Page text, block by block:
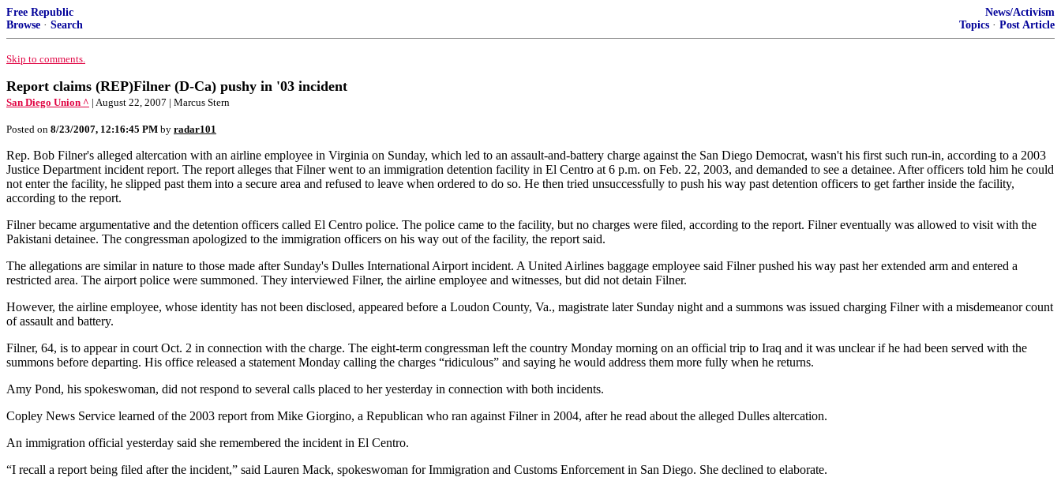
Free Republic
Browse · Search
News/Activism
Topics · Post Article
Skip to comments.
Report claims (REP)Filner (D-Ca) pushy in '03 incident
San Diego Union ^ | August 22, 2007 | Marcus Stern
Posted on 8/23/2007, 12:16:45 PM by radar101
Rep. Bob Filner's alleged altercation with an airline employee in Virginia on Sunday, which led to an assault-and-battery charge against the San Diego Democrat, wasn't his first such run-in, according to a 2003
Justice Department incident report. The report alleges that Filner went to an immigration detention facility in El Centro at 6 p.m. on Feb. 22, 2003, and demanded to see a detainee. After officers told him he could
not enter the facility, he slipped past them into a secure area and refused to leave when ordered to do so. He then tried unsuccessfully to push his way past detention officers to get farther inside the facility,
according to the report.
Filner became argumentative and the detention officers called El Centro police. The police came to the facility, but no charges were filed, according to the report. Filner eventually was allowed to visit with the
Pakistani detainee. The congressman apologized to the immigration officers on his way out of the facility, the report said.
The allegations are similar in nature to those made after Sunday's Dulles International Airport incident. A United Airlines baggage employee said Filner pushed his way past her extended arm and entered a
restricted area. The airport police were summoned. They interviewed Filner, the airline employee and witnesses, but did not detain Filner.
However, the airline employee, whose identity has not been disclosed, appeared before a Loudon County, Va., magistrate later Sunday night and a summons was issued charging Filner with a misdemeanor count
of assault and battery.
Filner, 64, is to appear in court Oct. 2 in connection with the charge. The eight-term congressman left the country Monday morning on an official trip to Iraq and it was unclear if he had been served with the
summons before departing. His office released a statement Monday calling the charges “ridiculous” and saying he would address them more fully when he returns.
Amy Pond, his spokeswoman, did not respond to several calls placed to her yesterday in connection with both incidents.
Copley News Service learned of the 2003 report from Mike Giorgino, a Republican who ran against Filner in 2004, after he read about the alleged Dulles altercation.
An immigration official yesterday said she remembered the incident in El Centro.
“I recall a report being filed after the incident,” said Lauren Mack, spokeswoman for Immigration and Customs Enforcement in San Diego. She declined to elaborate.